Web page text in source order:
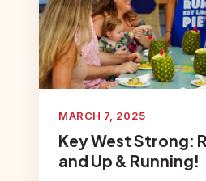
MARCH 7, 2025
Key West Strong:
and Up & Running!